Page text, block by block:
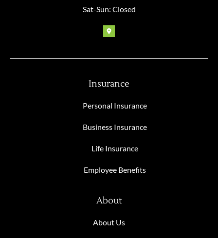
Sat-Sun: Closed
Insurance
Personal Insurance
Business Insurance
Life Insurance
Employee Benefits
About
About Us